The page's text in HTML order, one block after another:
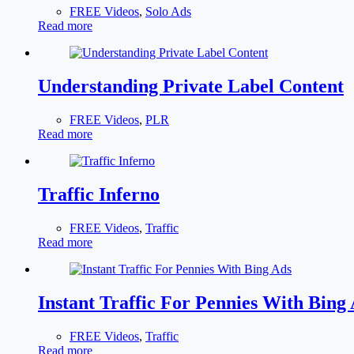
FREE Videos, Solo Ads
Read more
Understanding Private Label Content
FREE Videos, PLR
Read more
Traffic Inferno
FREE Videos, Traffic
Read more
Instant Traffic For Pennies With Bing
FREE Videos, Traffic
Read more